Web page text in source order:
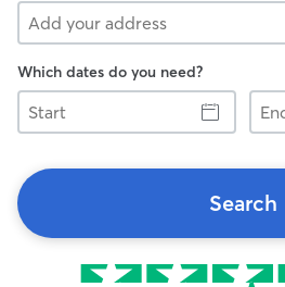
Which dates do you need?
Start
End
Search